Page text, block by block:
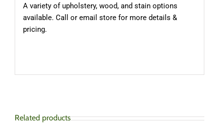
A variety of upholstery, wood, and stain options
available. Call or email store for more details &
pricing.
Related products